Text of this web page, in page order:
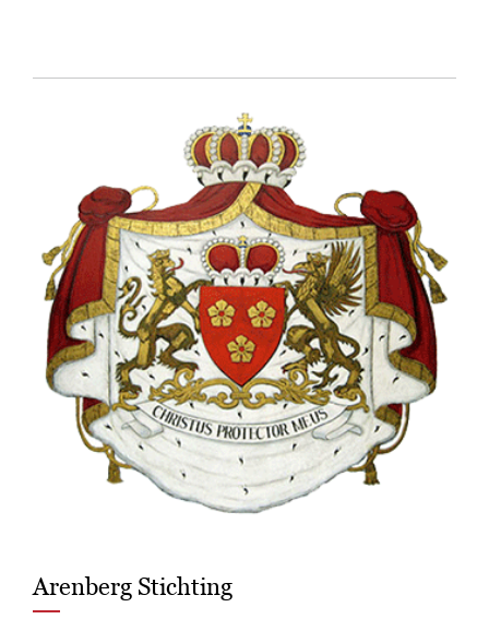
Arenberg Stichting